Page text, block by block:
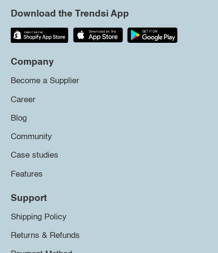
Download the Trendsi App
Company
Become a Supplier
Career
Blog
Community
Case studies
Features
Support
Shipping Policy
Returns & Refunds